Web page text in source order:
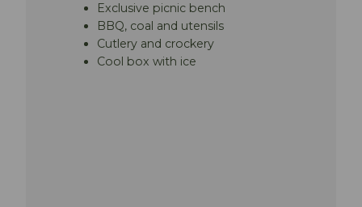
Exclusive picnic bench
BBQ, coal and utensils
Cutlery and crockery
Cool box with ice